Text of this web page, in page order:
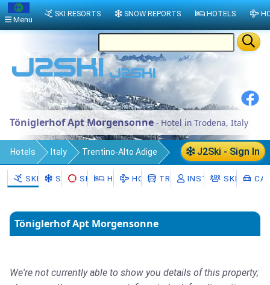
Töniglerhof Apt Morgensonne - Hotel in Trodena, Italy
J2Ski - Sign In
Hotels Italy Trentino-Alto Adige
South Tyrol
SKI RESORTS
SNOWSKI HIREHOTELSHOLIDAYSTRANSFERSINSTRUCTORS
SKI
Töniglerhof Apt Morgensonne
We're not currently able to show you details of this property;
Menu
SKI RESORTS SNOW REPORTS HOTELS